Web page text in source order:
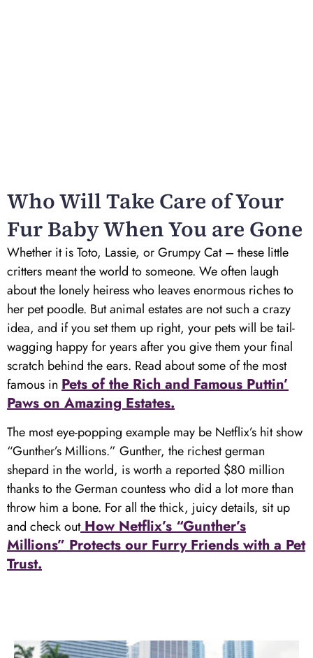
Who Will Take Care of Your
Fur Baby When You are Gone
Whether it is Toto, Lassie, or Grumpy Cat – these little
critters meant the world to someone. We often laugh
about the lonely heiress who leaves enormous riches to
her pet poodle. But animal estates are not such a crazy
idea, and if you set them up right, your pets will be tail-
wagging happy for years after you give them your final
scratch behind the ears. Read about some of the most
famous in Pets of the Rich and Famous Puttin’
Paws on Amazing Estates.
The most eye-popping example may be Netflix’s hit show
“Gunther’s Millions.” Gunther, the richest german
shepard in the world, is worth a reported $80 million
thanks to the German countess who did a lot more than
throw him a bone. For all the thick, juicy details, sit up
and check outHow Netflix’s “Gunther’s
Millions” Protects our Furry Friends with a Pet
Trust.